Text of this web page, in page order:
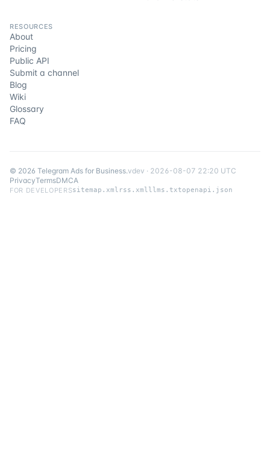
RESOURCES
About
Pricing
Public API
Submit a channel
Blog
Wiki
Glossary
FAQ
© 2026 Telegram Ads for Business.vdev · 2026-08-07 22:20 UTC
PrivacyTermsDMCA
FOR DEVELOPERSsitemap.xml rss.xml llms.txtopenapi.json